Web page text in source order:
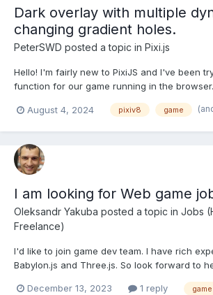
Dark overlay with multiple
changing gradient holes.
PeterSWD posted a topic in Pixi.js
Hello! I'm fairly new to PixiJS and I've been
function for our game running in the
map) move around with a dark "Binocular"
August 4, 2024 pixiv8 game
I am looking for Web game
Oleksandr Yakuba posted a topic in Jobs
Freelance)
I'd like to join game dev team. I have rich
Babylon.js and Three.js. So look forward to
December 13, 2023 1 reply game